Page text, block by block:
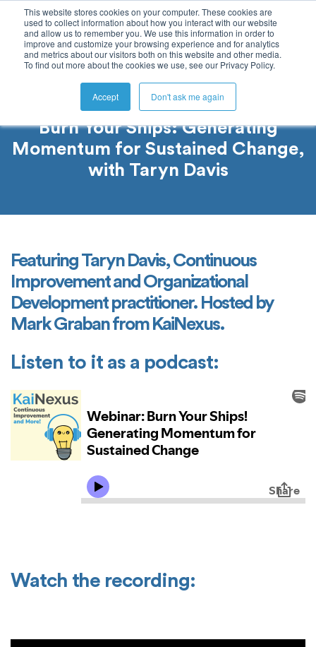
This website stores cookies on your computer. These cookies are
used to collect information about how you interact with our website
and allow us to remember you. We use this information in order to
improve and customize your browsing experience and for analytics
and metrics about our visitors both on this website and other media.
To find out more about the cookies we use, see our Privacy Policy.
Accept Don't ask me again
Burn Your Ships: Generating
Momentum for Sustained Change,
with Taryn Davis
Featuring Taryn Davis, Continuous
Improvement and Organizational
Development practitioner. Hosted by
Mark Graban from KaiNexus.
Listen to it as a podcast:
Watch the recording: